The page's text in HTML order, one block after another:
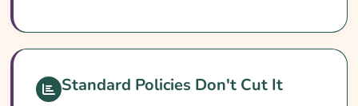
Insurance Quotes
Standard Policies Don't Cut It